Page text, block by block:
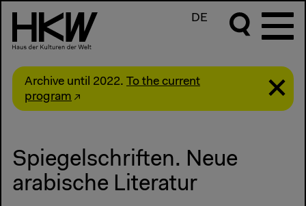
DE
Archive until 2022. To the current
program
Spiegelschriften. Neue
arabische Literatur